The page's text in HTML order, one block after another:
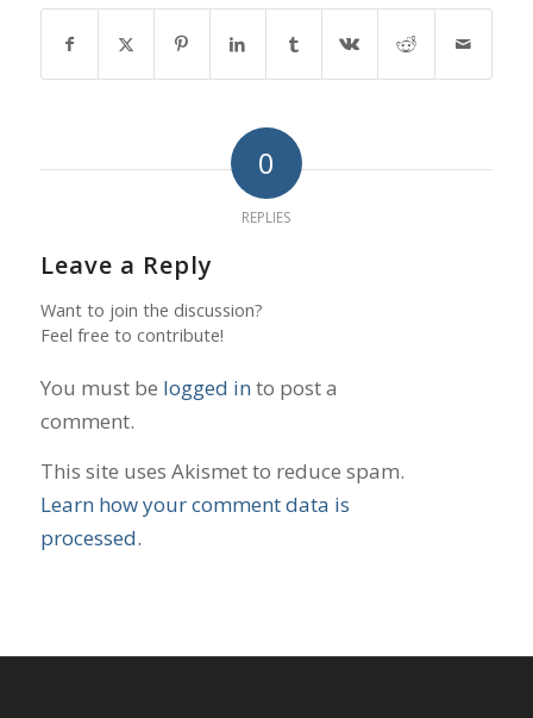
0
REPLIES
Leave a Reply
Want to join the discussion?
Feel free to contribute!
You must be logged in to post a
comment.
This site uses Akismet to reduce spam.
Learn how your comment data is
processed.